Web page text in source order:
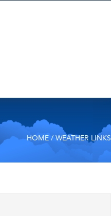
HOME / WEATHER LINKS